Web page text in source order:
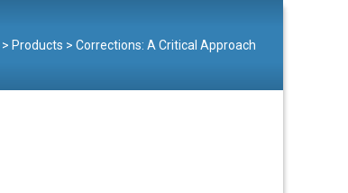
> Products > Corrections: A Critical Approach